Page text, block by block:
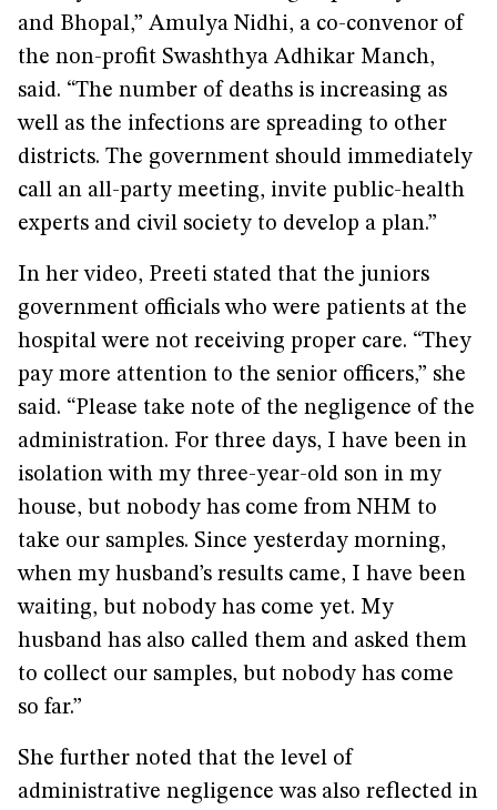
and Bhopal,” Amulya Nidhi, a co-convenor of
the non-profit Swashthya Adhikar Manch,
said. “The number of deaths is increasing as
well as the infections are spreading to other
districts. The government should immediately
call an all-party meeting, invite public-health
experts and civil society to develop a plan.”
In her video, Preeti stated that the juniors
government officials who were patients at the
hospital were not receiving proper care. “They
pay more attention to the senior officers,” she
said. “Please take note of the negligence of the
administration. For three days, I have been in
isolation with my three-year-old son in my
house, but nobody has come from NHM to
take our samples. Since yesterday morning,
when my husband’s results came, I have been
waiting, but nobody has come yet. My
husband has also called them and asked them
to collect our samples, but nobody has come
so far.”
She further noted that the level of
administrative negligence was also reflected in